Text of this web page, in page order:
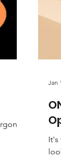
It's
Jan